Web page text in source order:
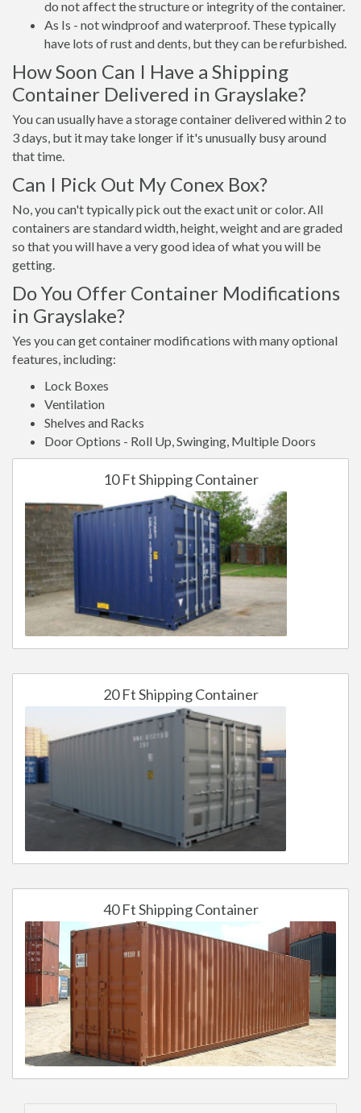
do not affect the structure or integrity of the container.
As Is - not windproof and waterproof. These typically
have lots of rust and dents, but they can be refurbished.
How Soon Can I Have a Shipping
Container Delivered in Grayslake?
You can usually have a storage container delivered within 2 to
3 days, but it may take longer if it's unusually busy around
that time.
Can I Pick Out My Conex Box?
No, you can't typically pick out the exact unit or color. All
containers are standard width, height, weight and are graded
so that you will have a very good idea of what you will be
getting.
Do You Offer Container Modifications
in Grayslake?
Yes you can get container modifications with many optional
features, including:
Lock Boxes
Ventilation
Shelves and Racks
Door Options - Roll Up, Swinging, Multiple Doors
10 Ft Shipping Container
20 Ft Shipping Container
40 Ft Shipping Container